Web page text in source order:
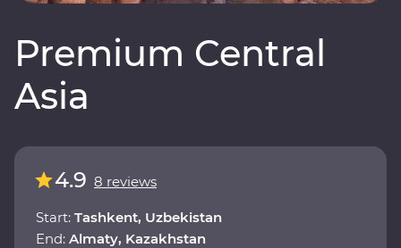
Premium Central
Asia
4.9 8 reviews
Start: Tashkent, Uzbekistan
End: Almaty, Kazakhstan